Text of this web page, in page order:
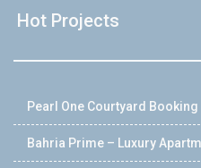
Hot Projects
Pearl One Courtyard Booking
Bahria Prime – Luxury